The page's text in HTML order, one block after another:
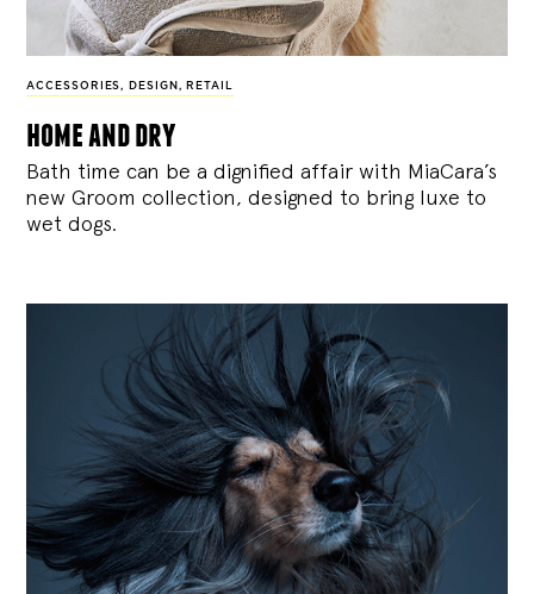
ACCESSORIES , DESIGN , RETAIL
home and dry
Bath time can be a dignified affair with MiaCara’s
new Groom collection, designed to bring luxe to
wet dogs.